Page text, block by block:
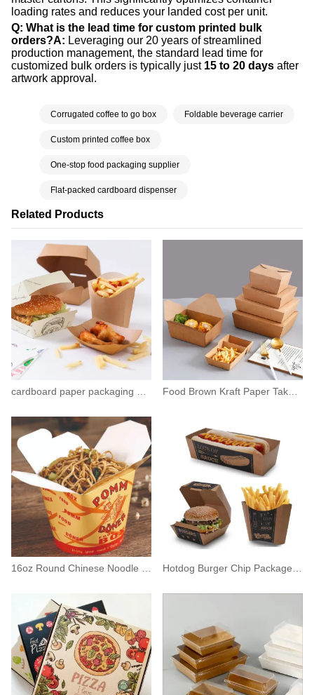
Related Products
cardboard paper packaging box hamburgers containers Food Brown Kraft Paper Takeaway Salad Box Container
16oz Round Chinese Noodle Paper Box Take Out Container Hotdog Burger Chip Package Fast Food Paper Box
loading rates and reduces your landed cost per unit.
Q: What is the lead time for custom printed bulk
orders?A: Leveraging our 20 years of streamlined
production management, the standard lead time for
customized bulk orders is typically just 15 to 20 days after
artwork approval.
Corrugated coffee to go box Foldable beverage carrier
Custom printed coffee box
One-stop food packaging supplier
Flat-packed cardboard dispenser